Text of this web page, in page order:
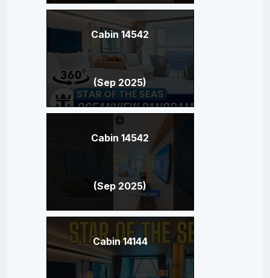
Cabin 14542
(Sep 2025)
Cabin 14542
(Sep 2025)
Cabin 14144